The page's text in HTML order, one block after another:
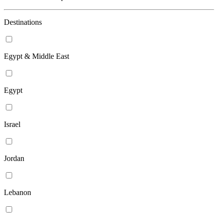
Destinations
Egypt & Middle East
Egypt
Israel
Jordan
Lebanon